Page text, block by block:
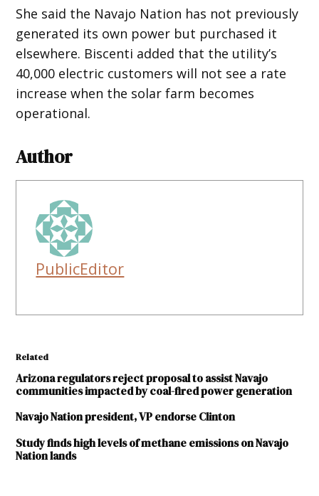
She said the Navajo Nation has not previously
generated its own power but purchased it
elsewhere. Biscenti added that the utility’s
40,000 electric customers will not see a rate
increase when the solar farm becomes
operational.
Author
PublicEditor
Related
Arizona regulators reject proposal to assist Navajo
communities impacted by coal-fired power generation
Navajo Nation president, VP endorse Clinton
Study finds high levels of methane emissions on Navajo
Nation lands